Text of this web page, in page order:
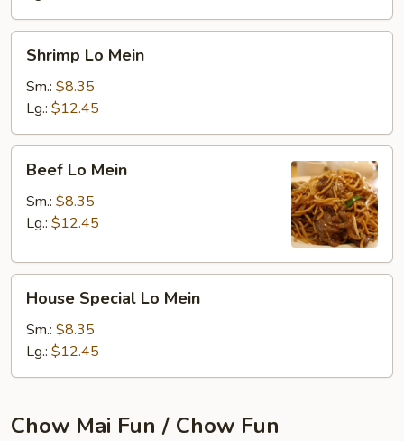
Mein
Shrimp Lo Mein
Sm.: $8.35
Lg.: $12.45
Mein
Beef Lo Mein
Sm.: $8.35
Lg.: $12.45
Special
Lo
Mein
House Special Lo Mein
Sm.: $8.35
Lg.: $12.45
Chow Mai Fun / Chow Fun